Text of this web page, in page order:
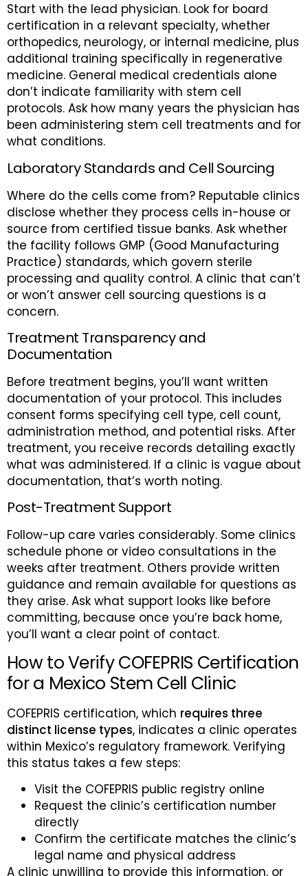
Start with the lead physician. Look for board
certification in a relevant specialty, whether
orthopedics, neurology, or internal medicine, plus
additional training specifically in regenerative
medicine. General medical credentials alone
don’t indicate familiarity with stem cell
protocols. Ask how many years the physician has
been administering stem cell treatments and for
what conditions.
Laboratory Standards and Cell Sourcing
Where do the cells come from? Reputable clinics
disclose whether they process cells in-house or
source from certified tissue banks. Ask whether
the facility follows GMP (Good Manufacturing
Practice) standards, which govern sterile
processing and quality control. A clinic that can’t
or won’t answer cell sourcing questions is a
concern.
Treatment Transparency and
Documentation
Before treatment begins, you’ll want written
documentation of your protocol. This includes
consent forms specifying cell type, cell count,
administration method, and potential risks. After
treatment, you receive records detailing exactly
what was administered. If a clinic is vague about
documentation, that’s worth noting.
Post-Treatment Support
Follow-up care varies considerably. Some clinics
schedule phone or video consultations in the
weeks after treatment. Others provide written
guidance and remain available for questions as
they arise. Ask what support looks like before
committing, because once you’re back home,
you’ll want a clear point of contact.
How to Verify COFEPRIS Certification
for a Mexico Stem Cell Clinic
COFEPRIS certification, which requires three
distinct license types, indicates a clinic operates
within Mexico’s regulatory framework. Verifying
this status takes a few steps:
Visit the COFEPRIS public registry online
Request the clinic’s certification number
directly
Confirm the certificate matches the clinic’s
legal name and physical address
A clinic unwilling to provide this information, or